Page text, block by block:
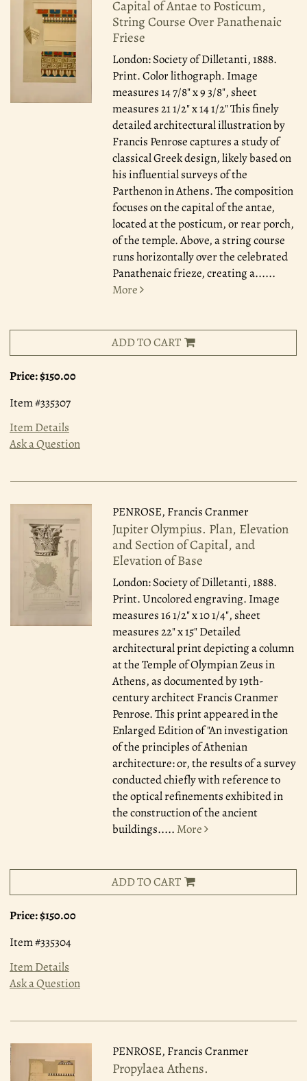
Capital of Antae to Posticum,
String Course Over Panathenaic
Friese
London: Society of Dilletanti, 1888.
Print. Color lithograph. Image
measures 14 7/8" x 9 3/8", sheet
measures 21 1/2" x 14 1/2" This finely
detailed architectural illustration by
Francis Penrose captures a study of
classical Greek design, likely based on
his influential surveys of the
Parthenon in Athens. The composition
focuses on the capital of the antae,
located at the posticum, or rear porch,
of the temple. Above, a string course
runs horizontally over the celebrated
Panathenaic frieze, creating a......
More
ADD TO CART
Price:$150.00
Item #335307
Item Details
Ask a Question
PENROSE, Francis Cranmer
Jupiter Olympius. Plan, Elevation
and Section of Capital, and
Elevation of Base
London: Society of Dilletanti, 1888.
Print. Uncolored engraving. Image
measures 16 1/2" x 10 1/4", sheet
measures 22" x 15" Detailed
architectural print depicting a column
at the Temple of Olympian Zeus in
Athens, as documented by 19th-
century architect Francis Cranmer
Penrose. This print appeared in the
Enlarged Edition of "An investigation
of the principles of Athenian
architecture: or, the results of a survey
conducted chiefly with reference to
the optical refinements exhibited in
the construction of the ancient
buildings..... More
ADD TO CART
Price:$150.00
Item #335304
Item Details
Ask a Question
PENROSE, Francis Cranmer
Propylaea Athens.